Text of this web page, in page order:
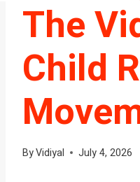
The
Child
ByVidiyal July 4, 2026